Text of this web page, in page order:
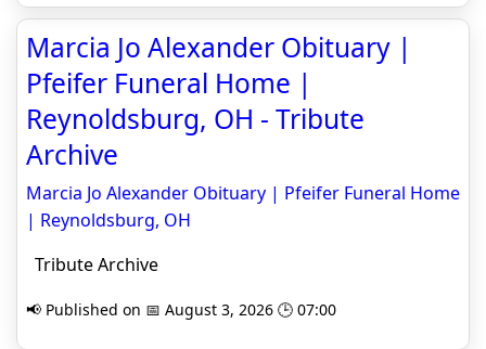
Marcia Jo Alexander Obituary |
Pfeifer Funeral Home |
Reynoldsburg, OH - Tribute
Archive
Marcia Jo Alexander Obituary | Pfeifer Funeral Home
| Reynoldsburg, OH
Tribute Archive
📢 Published on 📅 August 3, 2026 🕒 07:00